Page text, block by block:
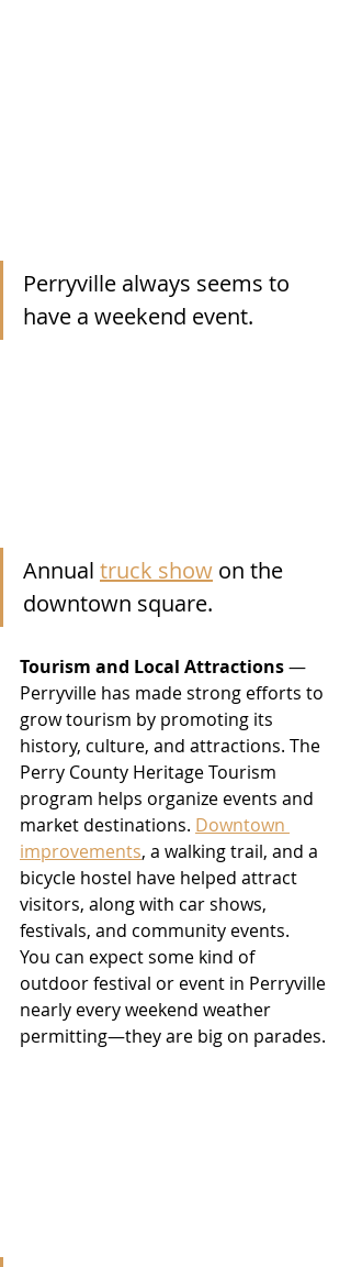
Perryville always seems to
have a weekend event.
Annual truck show on the
downtown square.
Tourism and Local Attractions —
Perryville has made strong efforts to
grow tourism by promoting its
history, culture, and attractions. The
Perry County Heritage Tourism
program helps organize events and
market destinations. Downtown
improvements, a walking trail, and a
bicycle hostel have helped attract
visitors, along with car shows,
festivals, and community events.
You can expect some kind of
outdoor festival or event in Perryville
nearly every weekend weather
permitting—they are big on parades.